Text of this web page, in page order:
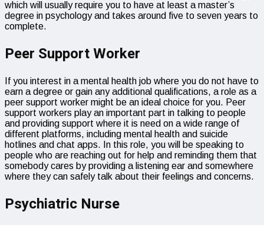
which will usually require you to have at least a master’s
degree in psychology and takes around five to seven years to
complete.
Peer Support Worker
If you interest in a mental health job where you do not have to
earn a degree or gain any additional qualifications, a role as a
peer support worker might be an ideal choice for you. Peer
support workers play an important part in talking to people
and providing support where it is need on a wide range of
different platforms, including mental health and suicide
hotlines and chat apps. In this role, you will be speaking to
people who are reaching out for help and reminding them that
somebody cares by providing a listening ear and somewhere
where they can safely talk about their feelings and concerns.
Psychiatric Nurse